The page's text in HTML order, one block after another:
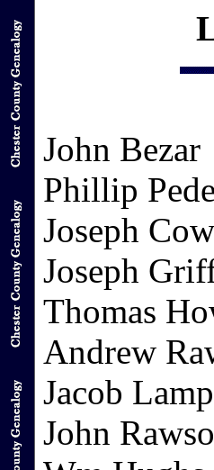
John Bezar
Phillip
Joseph
Joseph
Thomas
Andrew
Jacob
John